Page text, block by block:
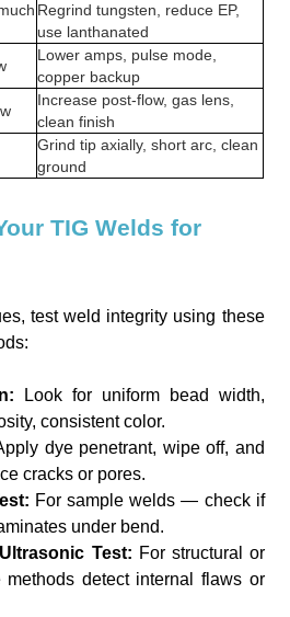
Regrind tungsten, reduce EP,
use lanthanated
Lower amps, pulse mode,
copper backup
Increase post-flow, gas lens,
clean finish
Grind tip axially, short arc, clean
ground
TIG Welds for
test weld integrity using these
Look for uniform bead width,
consistent color.
dye penetrant, wipe off, and
cracks or pores.
For sample welds — check if
under bend.
Test: For structural or
methods detect internal flaws or